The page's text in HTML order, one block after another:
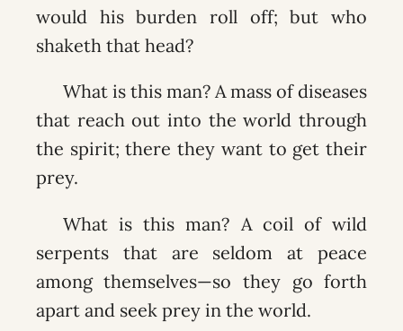
would his burden roll off; but who
shaketh that head?
What is this man? A mass of diseases
that reach out into the world through
the spirit; there they want to get their
prey.
What is this man? A coil of wild
serpents that are seldom at peace
among themselves—so they go forth
apart and seek prey in the world.